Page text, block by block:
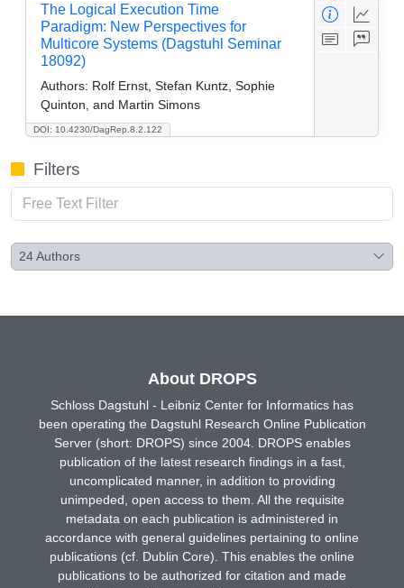
DOI: 10.4230/DagRep.8.2.122
The Logical Execution Time
Paradigm: New Perspectives for
Multicore Systems (Dagstuhl Seminar
18092)
Authors: Rolf Ernst, Stefan Kuntz, Sophie
Quinton, and Martin Simons
Filters
24Authors
About DROPS
Schloss Dagstuhl - Leibniz Center for Informatics has
been operating the Dagstuhl Research Online Publication
Server (short: DROPS) since 2004. DROPS enables
publication of the latest research findings in a fast,
uncomplicated manner, in addition to providing
unimpeded, open access to them. All the requisite
metadata on each publication is administered in
accordance with general guidelines pertaining to online
publications (cf. Dublin Core). This enables the online
publications to be authorized for citation and made